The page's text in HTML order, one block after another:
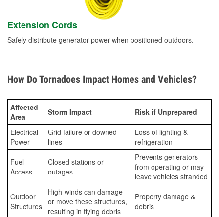
Extension Cords
Safely distribute generator power when positioned outdoors.
How Do Tornadoes Impact Homes and Vehicles?
Affected
Area
Storm Impact Risk if Unprepared
Electrical
Power
Grid failure or downed
lines
Loss of lighting &
refrigeration
Fuel
Access
Closed stations or
outages
Prevents generators
from operating or may
leave vehicles stranded
Outdoor
Structures
High-winds can damage
or move these structures,
resulting in flying debris
Property damage &
debris